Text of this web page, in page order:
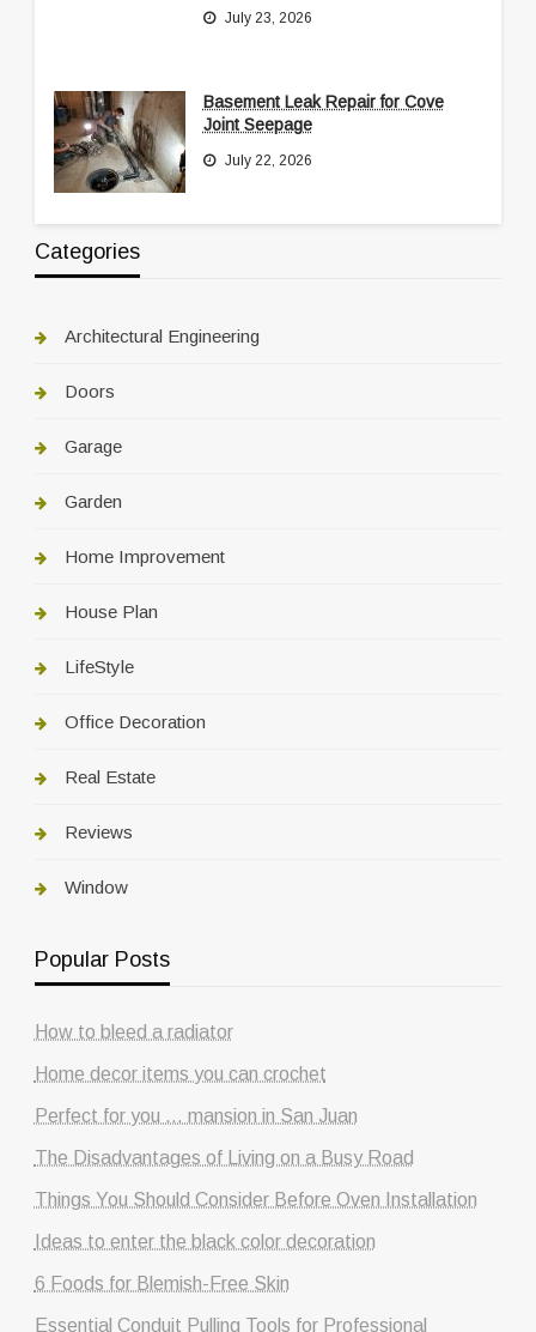
July 23, 2026
Basement Leak Repair for Cove
Joint Seepage
July 22, 2026
Categories
Architectural Engineering
Doors
Garage
Garden
Home Improvement
House Plan
LifeStyle
Office Decoration
Real Estate
Reviews
Window
Popular Posts
How to bleed a radiator
Home decor items you can crochet
Perfect for you … mansion in San Juan
The Disadvantages of Living on a Busy Road
Things You Should Consider Before Oven Installation
Ideas to enter the black color decoration
6 Foods for Blemish-Free Skin
Essential Conduit Pulling Tools for Professional